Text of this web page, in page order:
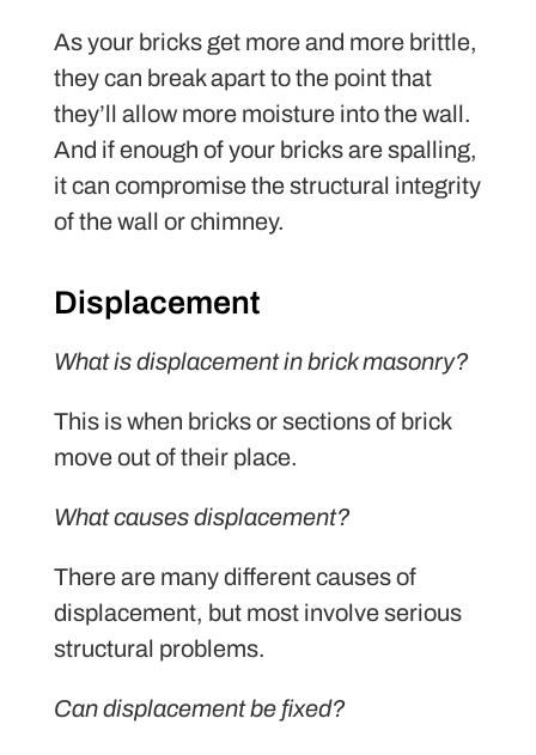
As your bricks get more and more brittle,
they can break apart to the point that
they’ll allow more moisture into the wall.
And if enough of your bricks are spalling,
it can compromise the structural integrity
of the wall or chimney.
Displacement
What is displacement in brick masonry?
This is when bricks or sections of brick
move out of their place.
What causes displacement?
There are many different causes of
displacement, but most involve serious
structural problems.
Can displacement be fixed?